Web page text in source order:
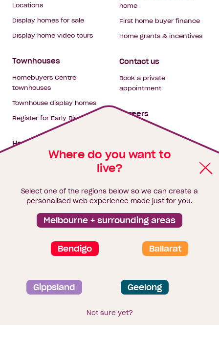
Where do you want to
live?
Select one of the regions below so we can create a
personalised web experience made just for you.
Melbourne + surrounding areas
Bendigo Ballarat
Gippsland Geelong
Not sure yet?
Locations
Display homes for sale
Display home video tours
Townhouses
Homebuyers Centre
townhouses
Townhouse display homes
Register for Early Bird
House & land packages
Finance
Brochure library
home
First home buyer finance
Home grants & incentives
Contact us
Book a private
appointment
Careers
Privacy and data collection statement
Terms & Conditions
Sitemap